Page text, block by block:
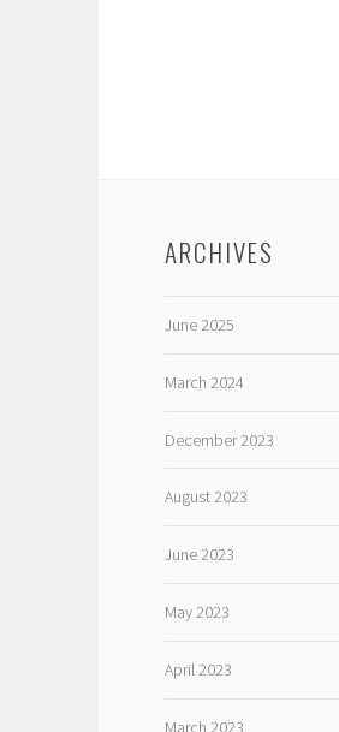
ARCHIVES
June 2025
March 2024
December 2023
August 2023
June 2023
May 2023
April 2023
March 2023